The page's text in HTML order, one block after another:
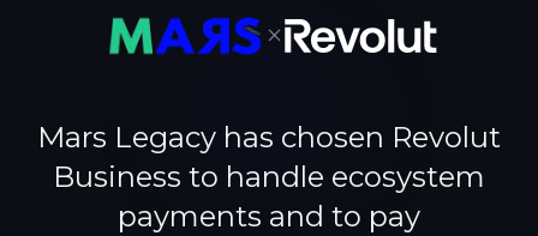
×
Mars Legacy has chosen Revolut
Business to handle ecosystem
payments and to pay